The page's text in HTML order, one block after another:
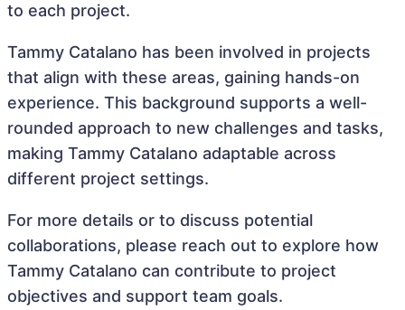
to each project.
Tammy Catalano has been involved in projects
that align with these areas, gaining hands-on
experience. This background supports a well-
rounded approach to new challenges and tasks,
making Tammy Catalano adaptable across
different project settings.
For more details or to discuss potential
collaborations, please reach out to explore how
Tammy Catalano can contribute to project
objectives and support team goals.